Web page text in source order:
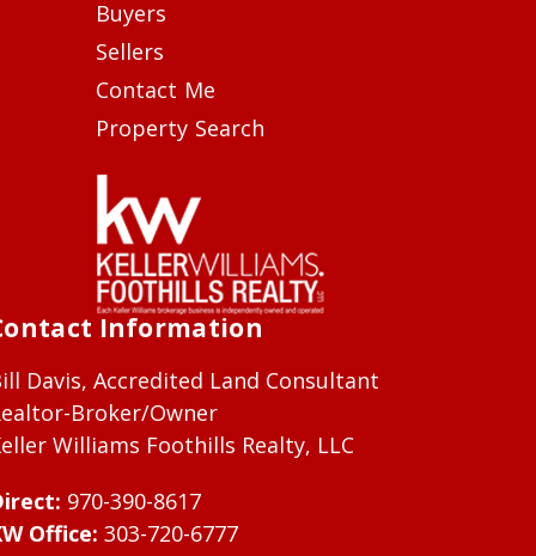
Buyers
Sellers
Contact Me
Property Search
Information
Davis, Accredited Land Consultant
Broker/Owner
Williams Foothills Realty, LLC
970-390-8617
Office: 303-720-6777